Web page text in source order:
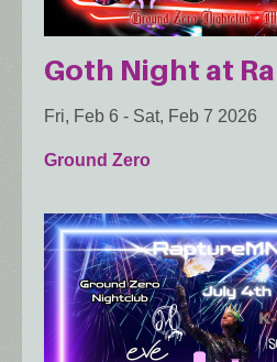
Goth Night at
Fri, Feb 6 - Sat, Feb 7 2026
Ground Zero